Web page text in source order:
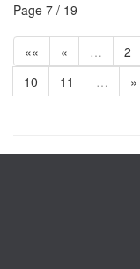
Page 7 / 19
«« « … 2
10
11 … »